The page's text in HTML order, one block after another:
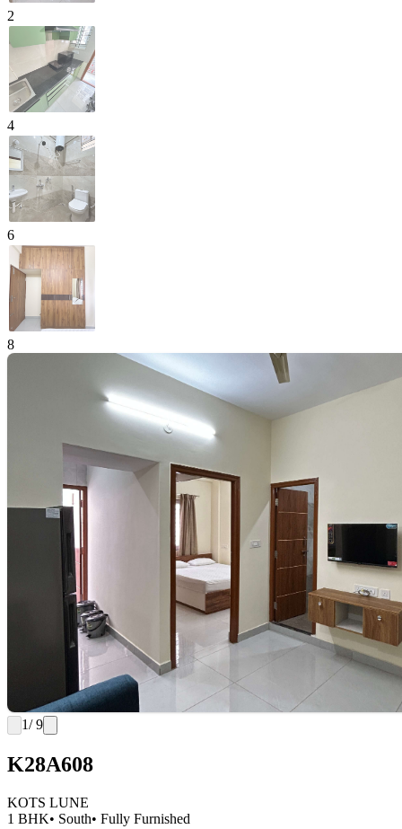
2
4
6
8
1/ 9
K28A608
KOTS LUNE
1 BHK• South• Fully Furnished